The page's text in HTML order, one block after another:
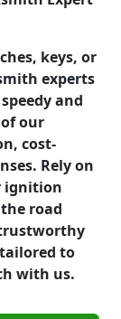
keys, or
experts
and
our
cost-
Rely on
ignition
road
to
with us.